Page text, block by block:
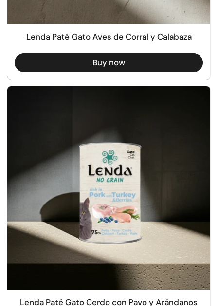
Lenda Paté Gato Aves de Corral y Calabaza
Buy now
Lenda Paté Gato Cerdo con Pavo y Arándanos